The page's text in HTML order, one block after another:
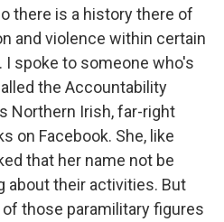
there is a history there of
and violence within certain
spoke to someone who's
the Accountability
Northern Irish, far-right
on Facebook. She, like
that her name not be
about their activities. But
those paramilitary figures